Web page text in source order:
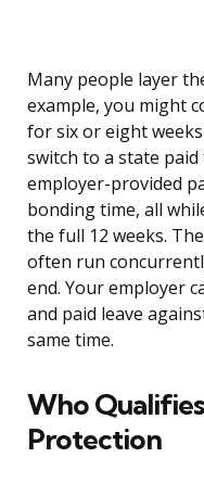
Many people layer
example, you might
for six or eight
switch to a state
employer-provided
bonding time, all
the full 12 weeks.
often run
end. Your employer
and paid leave
same time.
Who
Protection